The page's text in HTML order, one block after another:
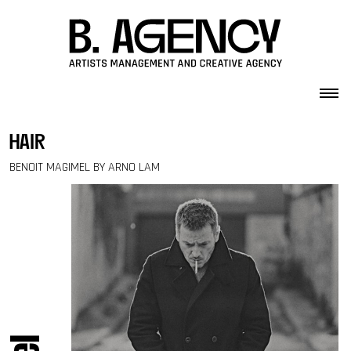
hair
BENOIT MAGIMEL BY ARNO LAM